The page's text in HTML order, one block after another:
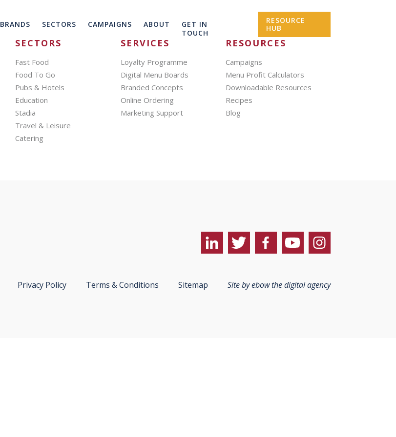
BRANDS SECTORS CAMPAIGNS ABOUT
GET IN
TOUCH
RESOURCE
HUB
SECTORS
Fast Food
Food To Go
Pubs & Hotels
Education
Stadia
Travel & Leisure
Catering
SERVICES
Loyalty Programme
Digital Menu Boards
Branded Concepts
Online Ordering
Marketing Support
RESOURCES
Campaigns
Menu Profit Calculators
Downloadable Resources
Recipes
Blog
Privacy Policy Terms & Conditions Sitemap Site by ebow the digital agency